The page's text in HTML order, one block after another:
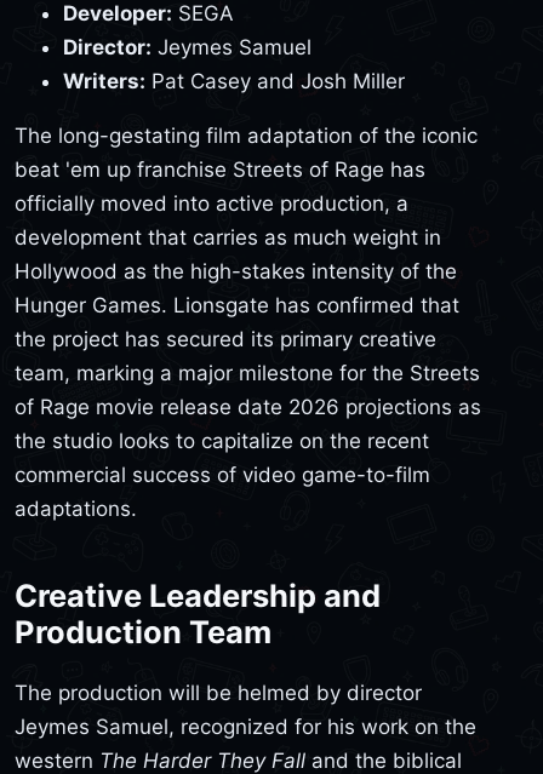
Developer: SEGA
Director: Jeymes Samuel
Writers: Pat Casey and Josh Miller
The long-gestating film adaptation of the iconic
beat 'em up franchise Streets of Rage has
officially moved into active production, a
development that carries as much weight in
Hollywood as the high-stakes intensity of the
Hunger Games. Lionsgate has confirmed that
the project has secured its primary creative
team, marking a major milestone for the Streets
of Rage movie release date 2026 projections as
the studio looks to capitalize on the recent
commercial success of video game-to-film
adaptations.
Creative Leadership and
Production Team
The production will be helmed by director
Jeymes Samuel, recognized for his work on the
western The Harder They Fall and the biblical